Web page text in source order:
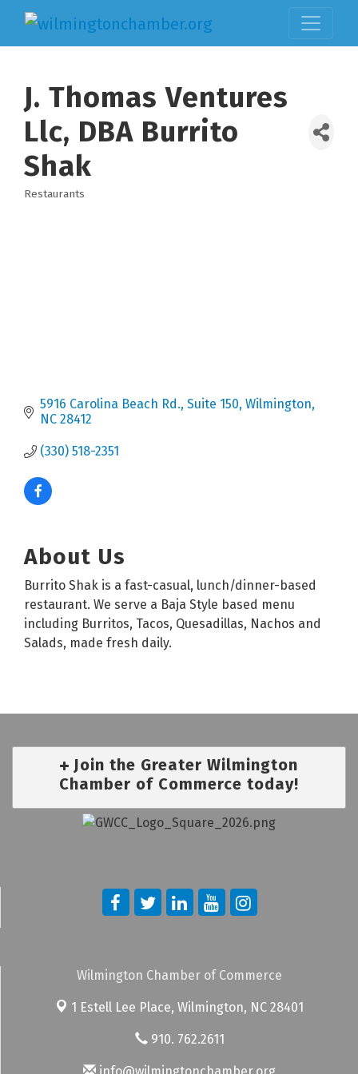
J. Thomas Ventures
Llc, DBA Burrito
Shak
Restaurants
5916 Carolina Beach Rd. Suite 150 Wilmington
NC 28412
(330) 518-2351
About Us
Burrito Shak is a fast-casual, lunch/dinner-based
restaurant. We serve a Baja Style based menu
including Burritos, Tacos, Quesadillas, Nachos and
Salads, made fresh daily.
Join the Greater Wilmington
Chamber of Commerce today!
Wilmington Chamber of Commerce
1 Estell Lee Place, Wilmington, NC 28401
910. 762.2611